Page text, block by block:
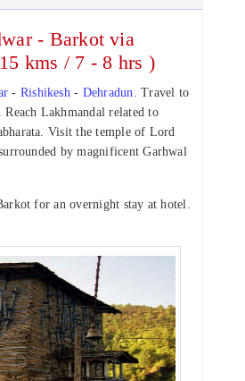
- Barkot via
kms / 7 - 8 hrs )
- Rishikesh- Dehradun. Travel to
Reach Lakhmandal related to
Visit the temple of Lord
by magnificent Garhwal
for an overnight stay at hotel.